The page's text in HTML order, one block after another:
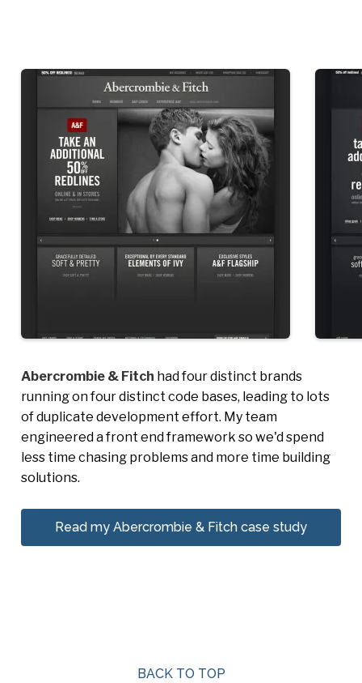
Abercrombie & Fitch had four distinct brands
running on four distinct code bases, leading to lots
of duplicate development effort. My team
engineered a front end framework so we'd spend
less time chasing problems and more time building
solutions.
Read my Abercrombie & Fitch case study
BACK TO TOP